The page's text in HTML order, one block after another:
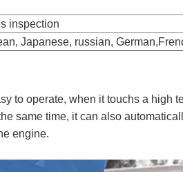
inspection
Japanese, russian,
to operate, when it touchs a high
same time, it can also
engine.